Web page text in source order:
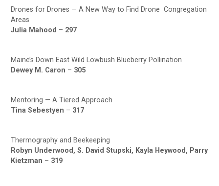
Drones for Drones — A New Way to Find Drone Congregation
Areas
Julia Mahood – 297
Maine’s Down East Wild Lowbush Blueberry Pollination
Dewey M. Caron – 305
Mentoring — A Tiered Approach
Tina Sebestyen – 317
Thermography and Beekeeping
Robyn Underwood, S. David Stupski, Kayla Heywood, Parry
Kietzman – 319